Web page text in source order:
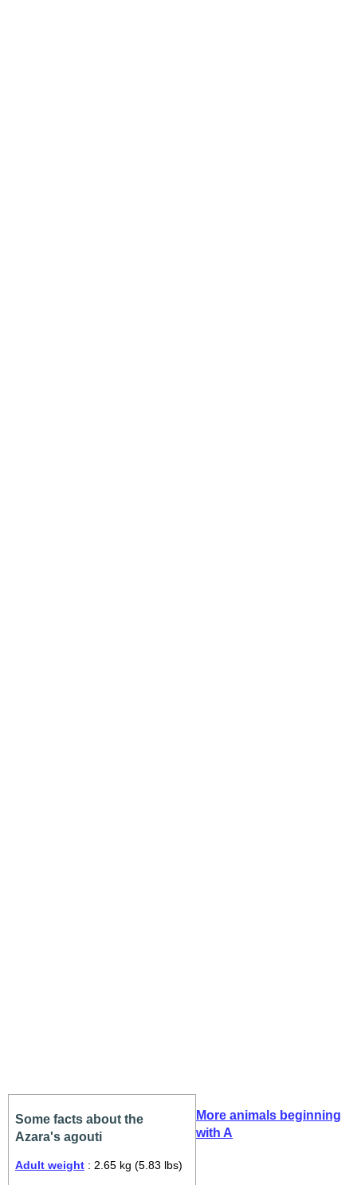
Some facts about the
Azara's agouti
Adult weight : 2.65 kg (5.83 lbs)
More animals beginning
with A